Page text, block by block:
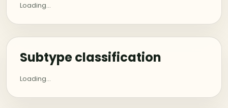
Loading...
Subtype classification
Loading...